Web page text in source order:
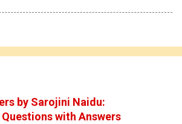
by Sarojini Naidu:
with Answers